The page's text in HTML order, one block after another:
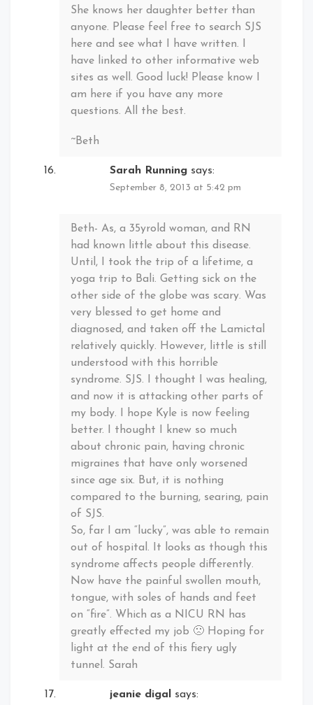
She knows her daughter better than
anyone. Please feel free to search SJS
here and see what I have written. I
have linked to other informative web
sites as well. Good luck! Please know I
am here if you have any more
questions. All the best.
~Beth
Sarah Running says:
September 8, 2013 at 5:42 pm
Beth- As, a 35yrold woman, and RN
had known little about this disease.
Until, I took the trip of a lifetime, a
yoga trip to Bali. Getting sick on the
other side of the globe was scary. Was
very blessed to get home and
diagnosed, and taken off the Lamictal
relatively quickly. However, little is still
understood with this horrible
syndrome. SJS. I thought I was healing,
and now it is attacking other parts of
my body. I hope Kyle is now feeling
better. I thought I knew so much
about chronic pain, having chronic
migraines that have only worsened
since age six. But, it is nothing
compared to the burning, searing, pain
of SJS.
So, far I am “lucky”, was able to remain
out of hospital. It looks as though this
syndrome affects people differently.
Now have the painful swollen mouth,
tongue, with soles of hands and feet
on “fire”. Which as a NICU RN has
greatly effected my job 🙁 Hoping for
light at the end of this fiery ugly
tunnel. Sarah
jeanie digal says: